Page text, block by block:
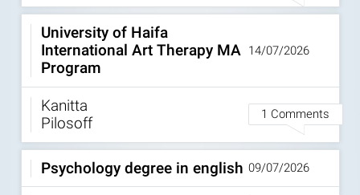
University of Haifa
International Art Therapy MA
Program
Kanitta
Pilosoff 1 Comments
14/07/2026
Psychology degree in english 09/07/2026